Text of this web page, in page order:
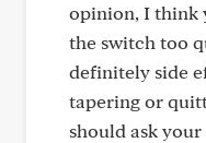
opinion, I think
the switch too
definitely side
tapering or
should ask